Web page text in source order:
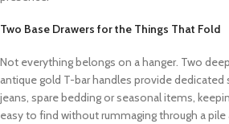
Two Base Drawers for the Things That Fold
Not everything belongs on a hanger. Two
antique gold T-bar handles provide
jeans, spare bedding or seasonal items,
easy to find without rummaging through a